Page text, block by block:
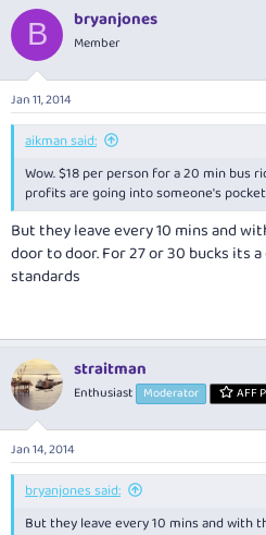
B bryanjones
Member
Jan 11, 2014
aikman said:
Wow. $18 per person for a 20 min bus
profits are going into someone's
But they leave every 10 mins and
door to door. For 27 or 30 bucks its
standards
straitman
Enthusiast Moderator AFF
Jan 14, 2014
bryanjones said:
But they leave every 10 mins and